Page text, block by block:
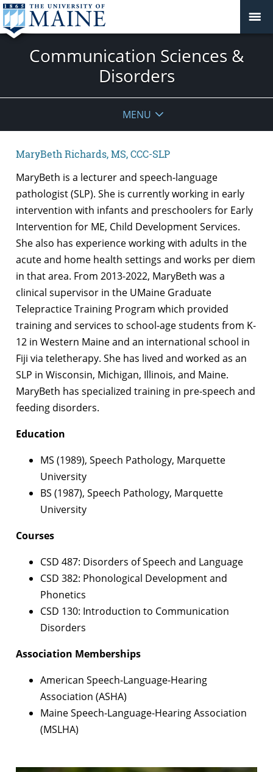
Communication Sciences &
Disorders
MENU
MaryBeth Richards, MS, CCC-SLP
MaryBeth is a lecturer and speech-language
pathologist (SLP). She is currently working in early
intervention with infants and preschoolers for Early
Intervention for ME, Child Development Services.
She also has experience working with adults in the
acute and home health settings and works per diem
in that area. From 2013-2022, MaryBeth was a
clinical supervisor in the UMaine Graduate
Telepractice Training Program which provided
training and services to school-age students from K-
12 in Western Maine and an international school in
Fiji via teletherapy. She has lived and worked as an
SLP in Wisconsin, Michigan, Illinois, and Maine.
MaryBeth has specialized training in pre-speech and
feeding disorders.
Education
MS (1989), Speech Pathology, Marquette
University
BS (1987), Speech Pathology, Marquette
University
Courses
CSD 487: Disorders of Speech and Language
CSD 382: Phonological Development and
Phonetics
CSD 130: Introduction to Communication
Disorders
Association Memberships
American Speech-Language-Hearing
Association (ASHA)
Maine Speech-Language-Hearing Association
(MSLHA)